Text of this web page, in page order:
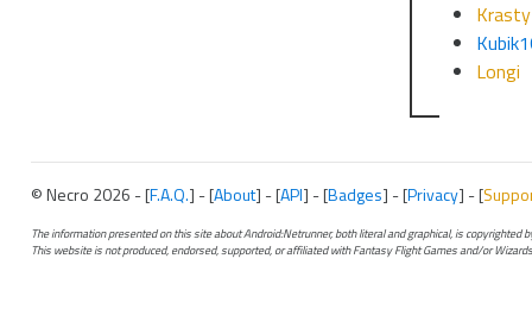
Krasty
Longi
© Necro 2026 - [F.A.Q.] - [About] - [API] - [Badges] - [Privacy] - [
The information presented on this site about Android:Netrunner, both literal and graphical, is copyrighted
This website is not produced, endorsed, supported, or affiliated with Fantasy Flight Games and/or